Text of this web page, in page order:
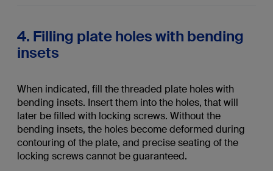
4. Filling plate holes with bending
insets
When indicated, fill the threaded plate holes with
bending insets. Insert them into the holes, that will
later be filled with locking screws. Without the
bending insets, the holes become deformed during
contouring of the plate, and precise seating of the
locking screws cannot be guaranteed.